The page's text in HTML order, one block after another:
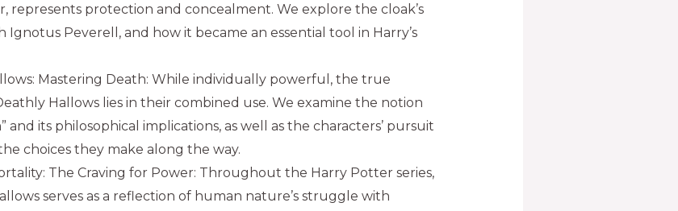
represents protection and concealment. We explore the cloak’s
Ignotus Peverell, and how it became an essential tool in Harry’s
Mastering Death: While individually powerful, the true
Hallows lies in their combined use. We examine the notion
and its philosophical implications, as well as the characters’ pursuit
choices they make along the way.
The Craving for Power: Throughout the Harry Potter series,
serves as a reflection of human nature’s struggle with